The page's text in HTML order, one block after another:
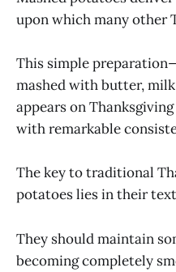
upon which many other
This simple
mashed with butter,
appears on
with remarkable
The key to traditional
potatoes lies in their
They should maintain
becoming completely